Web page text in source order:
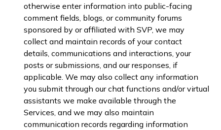
otherwise enter information into public-facing
comment fields, blogs, or community forums
sponsored by or affiliated with SVP, we may
collect and maintain records of your contact
details, communications and interactions, your
posts or submissions, and our responses, if
applicable. We may also collect any information
you submit through our chat functions and/or virtual
assistants we make available through the
Services, and we may also maintain
communication records regarding information